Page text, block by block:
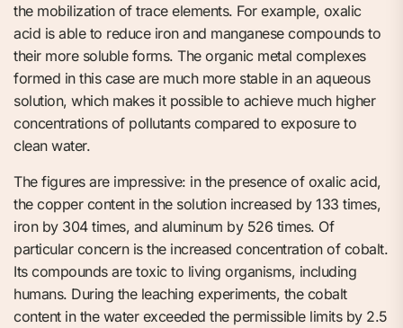
the mobilization of trace elements. For example, oxalic
acid is able to reduce iron and manganese compounds to
their more soluble forms. The organic metal complexes
formed in this case are much more stable in an aqueous
solution, which makes it possible to achieve much higher
concentrations of pollutants compared to exposure to
clean water.
The figures are impressive: in the presence of oxalic acid,
the copper content in the solution increased by 133 times,
iron by 304 times, and aluminum by 526 times. Of
particular concern is the increased concentration of cobalt.
Its compounds are toxic to living organisms, including
humans. During the leaching experiments, the cobalt
content in the water exceeded the permissible limits by 2.5